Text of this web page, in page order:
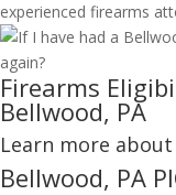
experienced firearms
Firearms
Bellwood, PA
Learn more
Bellwood, PA